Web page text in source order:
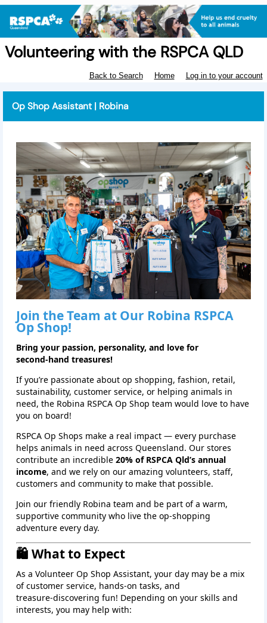
Volunteering with the RSPCA QLD
Back to Search Home Log in to your account
Op Shop Assistant | Robina
Join the Team at Our Robina RSPCA
Op Shop!
Bring your passion, personality, and love for
second‑hand treasures!
If you’re passionate about op shopping, fashion, retail,
sustainability, customer service, or helping animals in
need, the Robina RSPCA Op Shop team would love to have
you on board!
RSPCA Op Shops make a real impact — every purchase
helps animals in need across Queensland. Our stores
contribute an incredible 20% of RSPCA Qld’s annual
income, and we rely on our amazing volunteers, staff,
customers and community to make that possible.
Join our friendly Robina team and be part of a warm,
supportive community who live the op‑shopping
adventure every day.
🛍️ What to Expect
As a Volunteer Op Shop Assistant, your day may be a mix
of customer service, hands‑on tasks, and
treasure‑discovering fun! Depending on your skills and
interests, you may help with: